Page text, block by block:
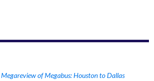
of Megabus: Houston to Dallas